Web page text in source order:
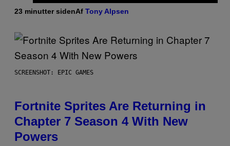
23 minutter sidenAf Tony Alpsen
SCREENSHOT: EPIC GAMES
Fortnite Sprites Are Returning in
Chapter 7 Season 4 With New
Powers